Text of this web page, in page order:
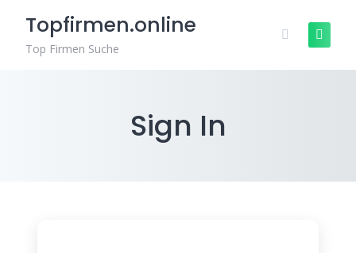
content
Topfirmen.online
Top Firmen Suche
Sign In